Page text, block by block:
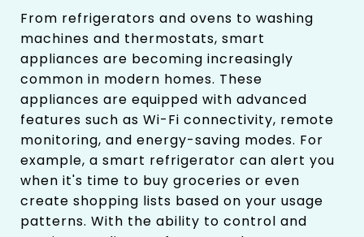
From refrigerators and ovens to washing
machines and thermostats, smart
appliances are becoming increasingly
common in modern homes. These
appliances are equipped with advanced
features such as Wi-Fi connectivity, remote
monitoring, and energy-saving modes. For
example, a smart refrigerator can alert you
when it's time to buy groceries or even
create shopping lists based on your usage
patterns. With the ability to control and